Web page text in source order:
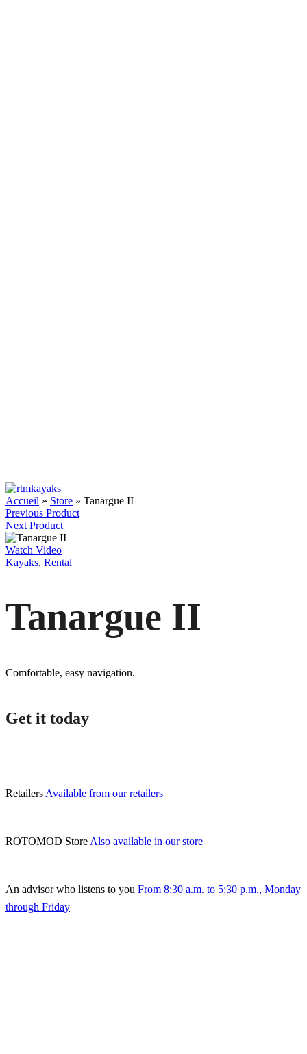
Accueil » Store » Tanargue II
Previous Product
Next Product
Watch Video
Kayaks, Rental
Tanargue II
Comfortable, easy navigation.
Get it today
Retailers Available from our retailers
ROTOMOD Store Also available in our store
An advisor who listens to you From 8:30 a.m. to 5:30 p.m., Monday
through Friday